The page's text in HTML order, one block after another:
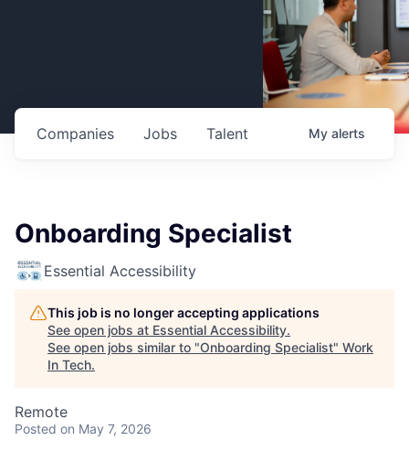
Jobs
Companies Talent My alerts
Onboarding Specialist
Essential Accessibility
This job is no longer accepting applications
See open jobs at Essential Accessibility.
See open jobs similar to "Onboarding Specialist" Work
In Tech.
Remote
Posted on May 7, 2026